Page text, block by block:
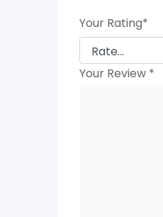
Your Rating*
Your Review *